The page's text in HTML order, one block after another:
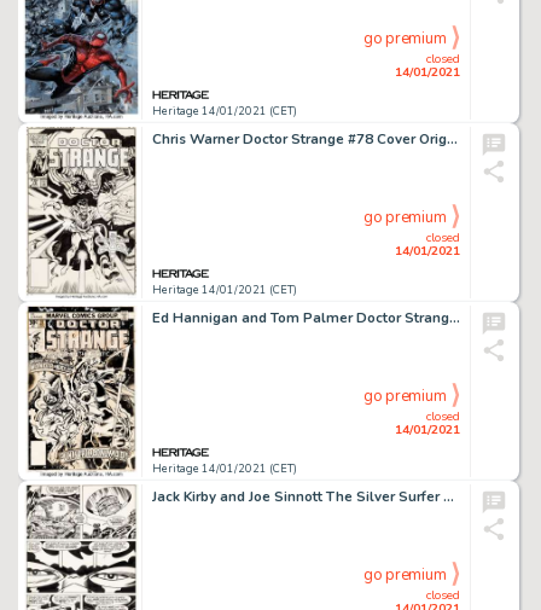
Heritage 14/01/2021 (CET)
closed
14/01/2021
go premium
Chris Warner Doctor Strange #78 Cover Original Art (Marvel, 1986)....
Heritage 14/01/2021 (CET)
closed
14/01/2021
go premium
Ed Hannigan and Tom Palmer Doctor Strange #20 Cover and Preliminary Original Art Group of 3 (Marvel, 1976). -
Heritage 14/01/2021 (CET)
closed
14/01/2021
go premium
Jack Kirby and Joe Sinnott The Silver Surfer Graphic Novel Story Page 93 Original Art (Marvel/Simon and -
closed
go premium